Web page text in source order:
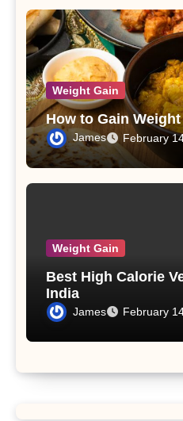
Weight Gain
How to Gain
James February
Weight Gain
Best High Calorie
India
James February